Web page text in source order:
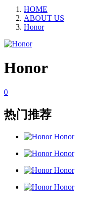
HOME
ABOUT US
Honor
Honor
0
热门推荐
Honor
Honor
Honor
Honor